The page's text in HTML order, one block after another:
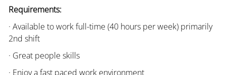
Requirements:
· Available to work full-time (40 hours per week) primarily
2nd shift
· Great people skills
· Enjoy a fast paced work environment